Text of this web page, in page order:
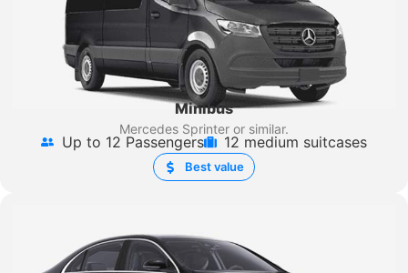
Minibus
Mercedes Sprinter or similar.
Up to 12 Passengers 12 medium suitcases
Best value